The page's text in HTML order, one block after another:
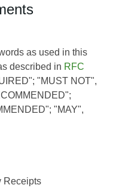
as used in this
described in RFC
"MUST NOT",
"MAY",
Receipts